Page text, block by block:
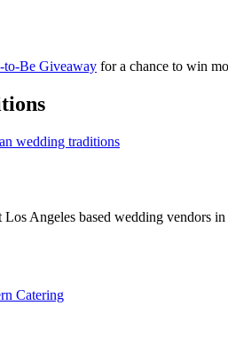
to-Be Giveaway for a chance to win
wedding traditions
Los Angeles based wedding vendors
Catering